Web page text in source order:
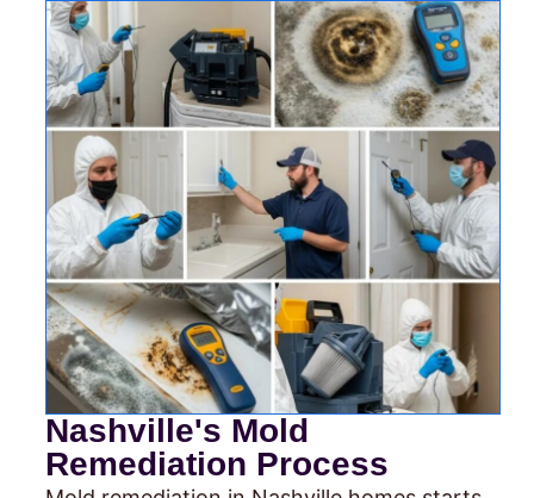
Nashville's Mold
Remediation Process